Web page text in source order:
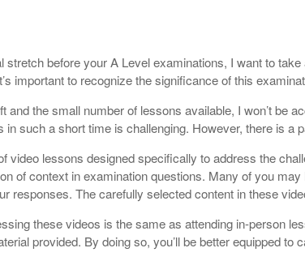
stretch before your A Level examinations, I want to
important to recognize the significance of this
and the small number of lessons available, I won’t be
in such a short time is challenging. However, there is
video lessons designed specifically to address the
of context in examination questions. Many of you
responses. The carefully selected content in these
these videos is the same as attending in-person
provided. By doing so, you’ll be better equipped